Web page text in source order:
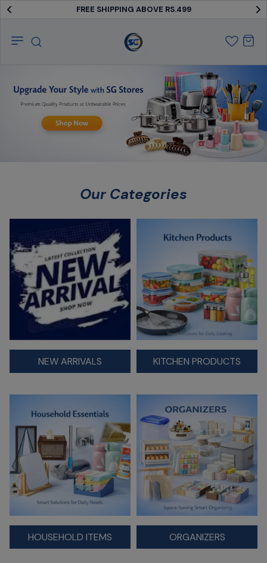
FREE SHIPPING ABOVE RS.499
SG
Stores
Our Categories
NEW ARRIVALS KITCHEN PRODUCTS
HOUSEHOLD ITEMS ORGANIZERS